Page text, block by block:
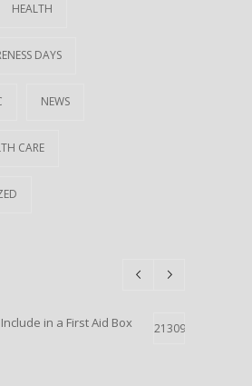
HEALTH
DAYS
NEWS
CARE
in a First Aid Box 21309